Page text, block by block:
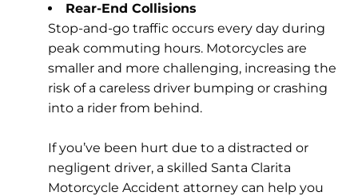
Rear-End Collisions
Stop-and-go traffic occurs every day during
peak commuting hours. Motorcycles are
smaller and more challenging, increasing the
risk of a careless driver bumping or crashing
into a rider from behind.
If you’ve been hurt due to a distracted or
negligent driver, a skilled Santa Clarita
Motorcycle Accident attorney can help you